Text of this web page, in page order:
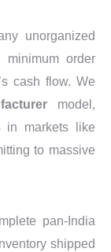
unorganized
order
cash flow. We
model,
in markets like
to massive
pan-India
shipped